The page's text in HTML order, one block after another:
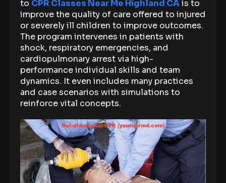
to CPR Classes Near Me Highland CAis to
improve the quality of care offered to injured
or severely ill children to improve outcomes.
The program intervenes in patients with
shock, respiratory emergencies, and
cardiopulmonary arrest via high-
performance individual skills and team
dynamics. It even includes many practices
and case scenarios with simulations to
reinforce vital concepts.